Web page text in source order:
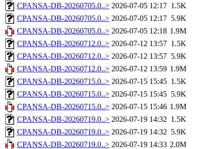
CPANSA-DB-20260705.0..> 2026-07-05 12:17 1.5K
CPANSA-DB-20260705.0..> 2026-07-05 12:17 5.9K
CPANSA-DB-20260705.0..> 2026-07-05 12:18 1.9M
CPANSA-DB-20260712.0..> 2026-07-12 13:57 1.5K
CPANSA-DB-20260712.0..> 2026-07-12 13:57 5.9K
CPANSA-DB-20260712.0..> 2026-07-12 13:59 1.9M
CPANSA-DB-20260715.0..> 2026-07-15 15:45 1.5K
CPANSA-DB-20260715.0..> 2026-07-15 15:45 5.9K
CPANSA-DB-20260715.0..> 2026-07-15 15:46 1.9M
CPANSA-DB-20260719.0..> 2026-07-19 14:32 1.5K
CPANSA-DB-20260719.0..> 2026-07-19 14:32 5.9K
CPANSA-DB-20260719.0..> 2026-07-19 14:33 2.0M